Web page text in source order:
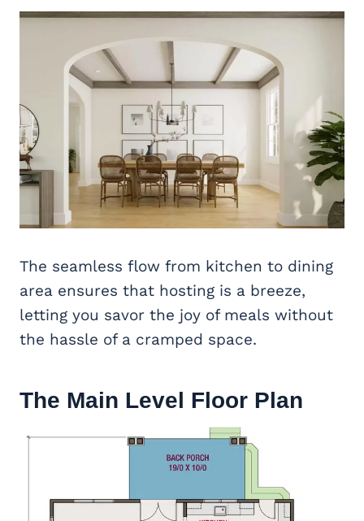
The seamless flow from kitchen to dining
area ensures that hosting is a breeze,
letting you savor the joy of meals without
the hassle of a cramped space.
The Main Level Floor Plan